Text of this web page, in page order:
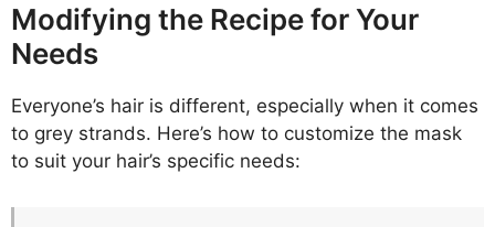
Modifying the Recipe for Your
Needs
Everyone’s hair is different, especially when it comes
to grey strands. Here’s how to customize the mask
to suit your hair’s specific needs: